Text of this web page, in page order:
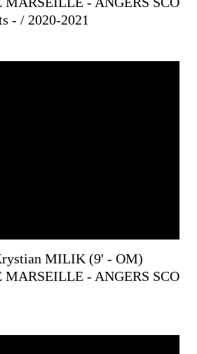
- / 2020-2021
MILIK (9' - OM)
- ANGERS SCO